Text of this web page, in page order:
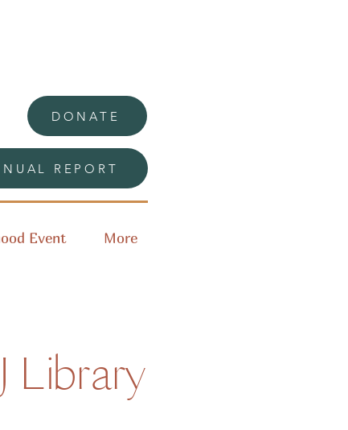
DONATE
REPORT
Event More
Library